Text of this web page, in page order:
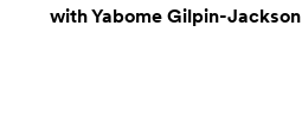
with Yabome Gilpin-Jackson